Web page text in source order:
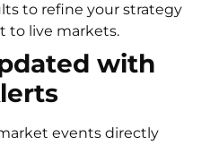
to refine your strategy
to live markets.
with
events directly